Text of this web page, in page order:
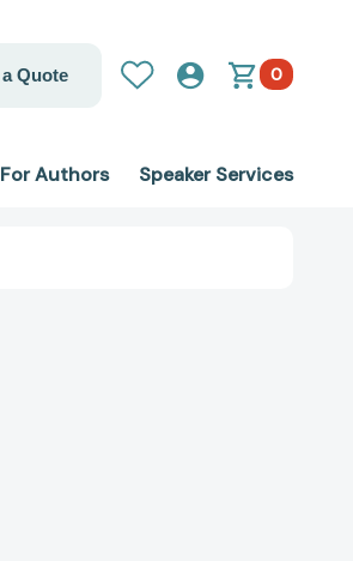
Quote 0
For Authors Speaker Services